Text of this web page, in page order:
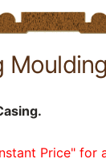
Price"